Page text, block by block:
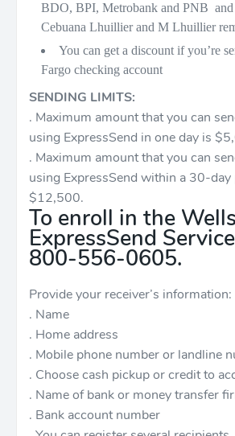
BDO, BPI, Metrobank and PNB and
Cebuana Lhuillier and M Lhuillier
You can get a discount if you’re
Fargo checking account
SENDING LIMITS:
. Maximum amount that you can
using ExpressSend in one day is
. Maximum amount that you can
using ExpressSend within a 30-day
$12,500.
To enroll in the
ExpressSend
800-556-0605.
Provide your receiver’s information:
. Name
. Home address
. Mobile phone number or landline
. Choose cash pickup or credit to
. Name of bank or money transfer
. Bank account number